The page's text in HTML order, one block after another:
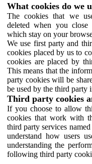
What cookies do we
The cookies that we
deleted when you close
which stay on your
We use first party and
cookies placed by us to
cookies are placed by
This means that the
party cookies will be
be used by the third party
Third party cookies
If you choose to allow
cookies that work with
third party services
understand how users
understanding the
following third party